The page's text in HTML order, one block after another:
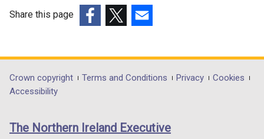
Share this page
opens
in
/
opens
in
/
opens
in
/
Department
footer
links
Crown copyright Terms and Conditions Privacy
Cookies
Accessibility
The Northern Ireland Executive